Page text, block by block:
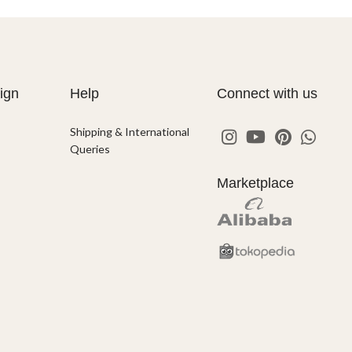
Help
Shipping & International
Queries
Connect with us
Marketplace